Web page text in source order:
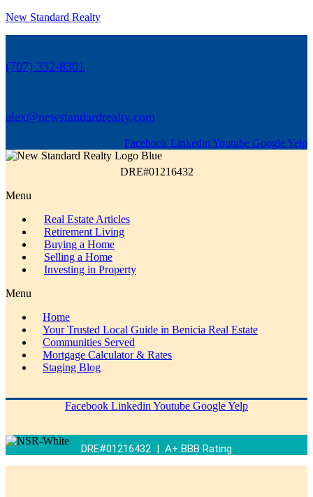
New Standard Realty
(707) 332-8301
alex@newstandardrealty.com
Facebook Linkedin Youtube GoogleYelp
DRE#01216432
Menu
Real Estate Articles
Retirement Living
Buying a Home
Selling a Home
Investing in Property
Menu
Home
Your Trusted Local Guide in Benicia Real Estate
Communities Served
Mortgage Calculator & Rates
Staging Blog
Facebook Linkedin Youtube GoogleYelp
DRE#01216432 | A+ BBB Rating